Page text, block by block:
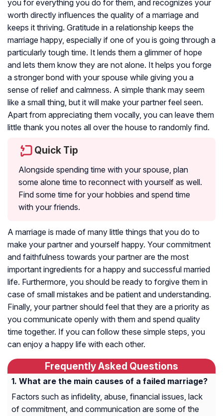
you for everything you do for them, and recognizes your
worth directly influences the quality of a marriage and
keeps it thriving. Gratitude in a relationship keeps the
marriage happy, especially if one of you is going through a
particularly tough time. It lends them a glimmer of hope
and lets them know they are not alone. It helps you forge
a stronger bond with your spouse while giving you a
sense of relief and calmness. A simple thank may seem
like a small thing, but it will make your partner feel seen.
Apart from appreciating them vocally, you can leave them
little thank you notes all over the house to randomly find.
Quick Tip
Alongside spending time with your spouse, plan
some alone time to reconnect with yourself as well.
Find some time for your hobbies and spend time
with your friends.
A marriage is made of many little things that you do to
make your partner and yourself happy. Your commitment
and faithfulness towards your partner are the most
important ingredients for a happy and successful married
life. Furthermore, you should be ready to forgive them in
case of small mistakes and be patient and understanding.
Finally, your partner should feel that they are a priority as
you communicate openly with them and spend quality
time together. If you can follow these simple steps, you
can enjoy a happy life with each other.
Frequently Asked Questions
What are the main causes of a failed marriage?
Factors such as infidelity, abuse, financial issues, lack
of commitment, and communication are some of the